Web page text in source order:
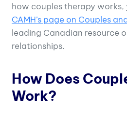
how couples therapy works,
CAMH’s page on Couples
leading Canadian resource
relationships.
How Does
Work?